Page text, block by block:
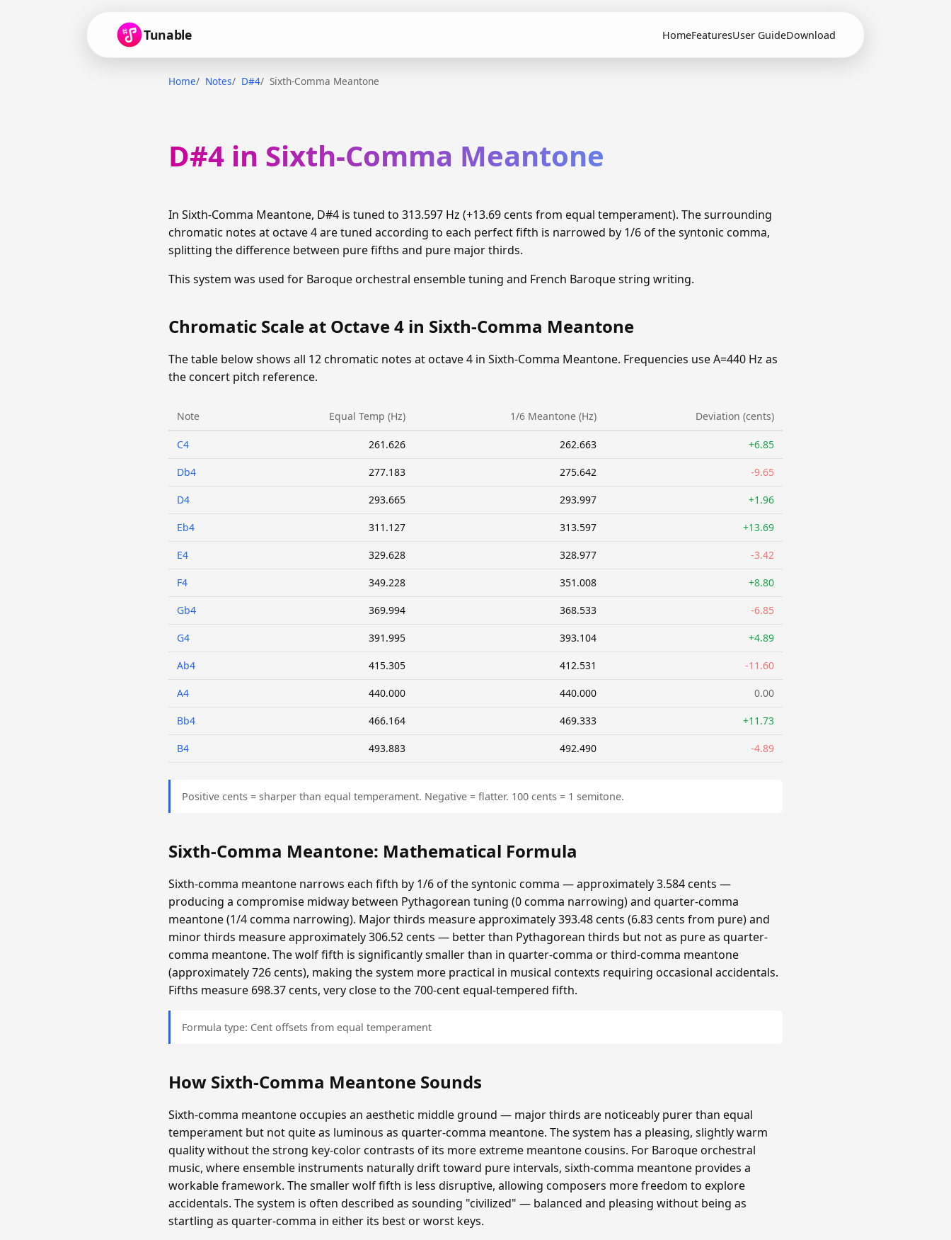
Tunable HomeFeaturesUser GuideDownload
Home Notes D#4 Sixth-Comma Meantone
D#4 in Sixth-Comma Meantone
In Sixth-Comma Meantone, D#4 is tuned to 313.597 Hz (+13.69 cents from equal temperament). The surrounding
chromatic notes at octave 4 are tuned according to each perfect fifth is narrowed by 1/6 of the syntonic comma,
splitting the difference between pure fifths and pure major thirds.
This system was used for Baroque orchestral ensemble tuning and French Baroque string writing.
Chromatic Scale at Octave 4 in Sixth-Comma Meantone
The table below shows all 12 chromatic notes at octave 4 in Sixth-Comma Meantone. Frequencies use A=440 Hz as
the concert pitch reference.
Note Equal Temp (Hz) 1/6 Meantone (Hz) Deviation (cents)
C4 261.626 262.663 +6.85
Db4 277.183 275.642 -9.65
D4 293.665 293.997 +1.96
Eb4 311.127 313.597 +13.69
E4 329.628 328.977 -3.42
F4 349.228 351.008 +8.80
Gb4 369.994 368.533 -6.85
G4 391.995 393.104 +4.89
Ab4 415.305 412.531 -11.60
A4 440.000 440.000 0.00
Bb4 466.164 469.333 +11.73
B4 493.883 492.490 -4.89
Positive cents = sharper than equal temperament. Negative = flatter. 100 cents = 1 semitone.
Sixth-Comma Meantone: Mathematical Formula
Sixth-comma meantone narrows each fifth by 1/6 of the syntonic comma — approximately 3.584 cents —
producing a compromise midway between Pythagorean tuning (0 comma narrowing) and quarter-comma
meantone (1/4 comma narrowing). Major thirds measure approximately 393.48 cents (6.83 cents from pure) and
minor thirds measure approximately 306.52 cents — better than Pythagorean thirds but not as pure as quarter-
comma meantone. The wolf fifth is significantly smaller than in quarter-comma or third-comma meantone
(approximately 726 cents), making the system more practical in musical contexts requiring occasional accidentals.
Fifths measure 698.37 cents, very close to the 700-cent equal-tempered fifth.
Formula type: Cent offsets from equal temperament
How Sixth-Comma Meantone Sounds
Sixth-comma meantone occupies an aesthetic middle ground — major thirds are noticeably purer than equal
temperament but not quite as luminous as quarter-comma meantone. The system has a pleasing, slightly warm
quality without the strong key-color contrasts of its more extreme meantone cousins. For Baroque orchestral
music, where ensemble instruments naturally drift toward pure intervals, sixth-comma meantone provides a
workable framework. The smaller wolf fifth is less disruptive, allowing composers more freedom to explore
accidentals. The system is often described as sounding "civilized" — balanced and pleasing without being as
startling as quarter-comma in either its best or worst keys.